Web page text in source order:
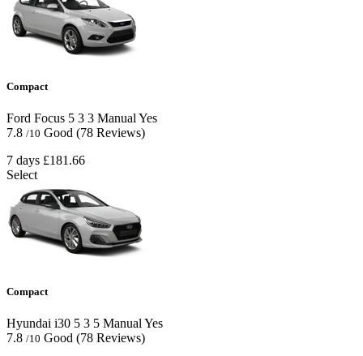
Compact
Ford Focus 5 3 3 Manual Yes
7.8 /10 Good (78 Reviews)
7 days £181.66
Select
Compact
Hyundai i30 5 3 5 ManualYes
7.8 /10 Good (78 Reviews)